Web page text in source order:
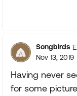
Songbirds
Nov 13, 2019
Having never
for some